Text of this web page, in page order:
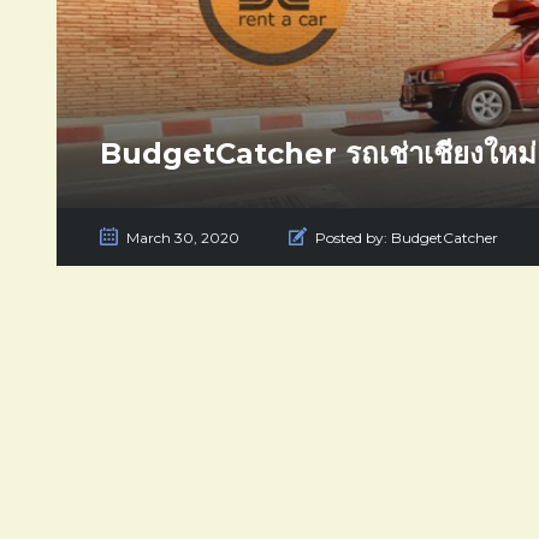
BudgetCatcher รถเช่าเชียงใหม่
March 30, 2020 Posted by: BudgetCatcher